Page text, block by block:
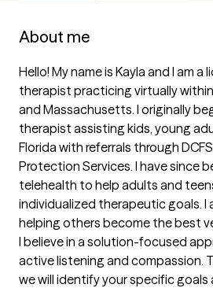
About me
Hello! My name is Kayla and I am
therapist practicing virtually
and Massachusetts. I originally
therapist assisting kids, young
Florida with referrals through
Protection Services. I have since
telehealth to help adults and
individualized therapeutic goals. I
helping others become the best
I believe in a solution-focused
active listening and compassion.
we will identify your specific